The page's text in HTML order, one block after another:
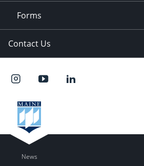
Forms
Contact Us
News